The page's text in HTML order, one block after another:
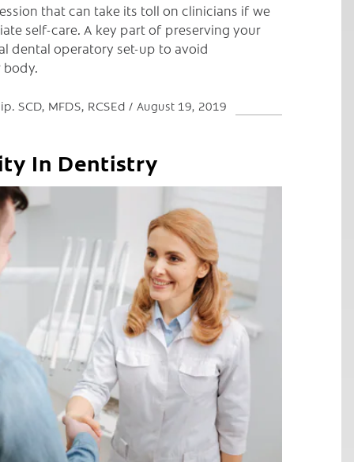
that can take its toll on clinicians if we
self-care. A key part of preserving your
dental operatory set-up to avoid
body.
SCD, MFDS, RCSEd August 19, 2019
In Dentistry
C